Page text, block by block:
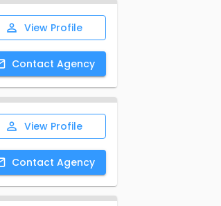
View Profile
Contact Agency
View Profile
Contact Agency